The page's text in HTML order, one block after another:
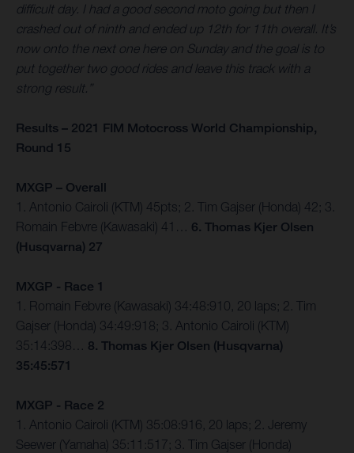
difficult day. I had a good second moto going but then I
crashed out of ninth and ended up 12th for 11th overall. It’s
now onto the next one here on Sunday and the goal is to
put together two good rides and leave this track with a
strong result.”
Results – 2021 FIM Motocross World Championship,
Round 15
MXGP – Overall
1. Antonio Cairoli (KTM) 45pts; 2. Tim Gajser (Honda) 42; 3.
Romain Febvre (Kawasaki) 41… 6. Thomas Kjer Olsen
(Husqvarna) 27
MXGP - Race 1
1. Romain Febvre (Kawasaki) 34:48:910, 20 laps; 2. Tim
Gajser (Honda) 34:49:918; 3. Antonio Cairoli (KTM)
35:14:398… 8. Thomas Kjer Olsen (Husqvarna)
35:45:571
MXGP - Race 2
1. Antonio Cairoli (KTM) 35:08:916, 20 laps; 2. Jeremy
Seewer (Yamaha) 35:11:517; 3. Tim Gajser (Honda)